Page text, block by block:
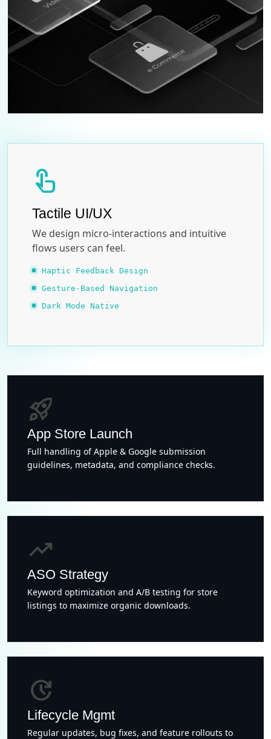
touch_app
Tactile UI/UX
We design micro-interactions and intuitive
flows users can feel.
Haptic Feedback Design
Gesture-Based Navigation
Dark Mode Native
rocket_launch
App Store Launch
Full handling of Apple & Google submission
guidelines, metadata, and compliance checks.
trending_up
ASO Strategy
Keyword optimization and A/B testing for store
listings to maximize organic downloads.
update
Lifecycle Mgmt
Regular updates, bug fixes, and feature rollouts to